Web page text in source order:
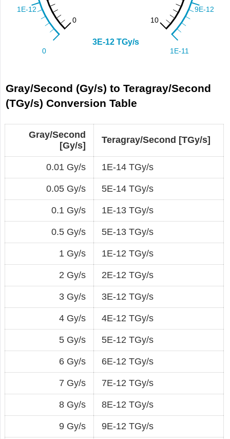
Gray/Second (Gy/s) to Teragray/Second
(TGy/s) Conversion Table
Gray/Second
[Gy/s]
Teragray/Second [TGy/s]
0.01 Gy/s 1E-14 TGy/s
0.05 Gy/s 5E-14 TGy/s
0.1 Gy/s 1E-13 TGy/s
0.5 Gy/s 5E-13 TGy/s
1 Gy/s 1E-12 TGy/s
2 Gy/s 2E-12 TGy/s
3 Gy/s 3E-12 TGy/s
4 Gy/s 4E-12 TGy/s
5 Gy/s 5E-12 TGy/s
6 Gy/s 6E-12 TGy/s
7 Gy/s 7E-12 TGy/s
8 Gy/s 8E-12 TGy/s
9 Gy/s 9E-12 TGy/s